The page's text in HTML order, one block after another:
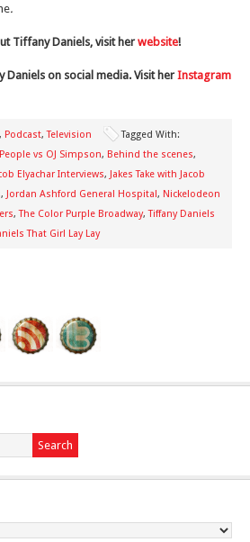
.
Tiffany Daniels, visit her website!
on social media. Visit her Instagram
, Podcast,Television
Tagged With:
vs OJ Simpson, Behind the scenes,
Elyachar Interviews, Jakes Take with Jacob
, Jordan Ashford General Hospital, Nickelodeon
,The Color Purple Broadway,Tiffany Daniels
That Girl Lay Lay